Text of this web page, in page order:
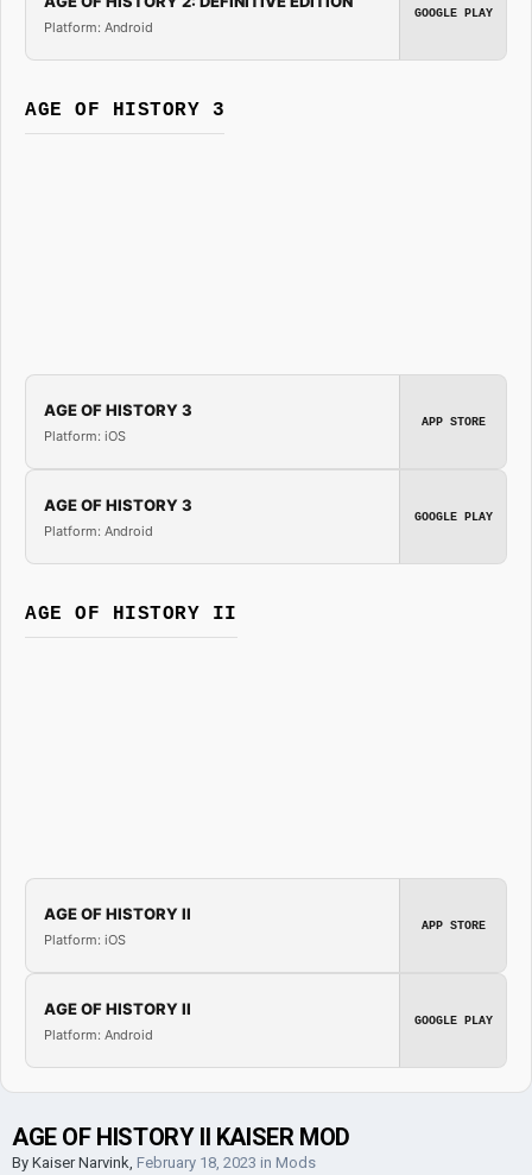
Platform: Android
GOOGLE PLAY
AGE OF HISTORY 3
AGE OF HISTORY 3
Platform: iOS
APP STORE
AGE OF HISTORY 3
Platform: Android
GOOGLE PLAY
AGE OF HISTORY II
AGE OF HISTORY II
Platform: iOS
APP STORE
AGE OF HISTORY II
Platform: Android
GOOGLE PLAY
AGE OF HISTORY II KAISER MOD
By Kaiser Narvink, February 18, 2023 in Mods